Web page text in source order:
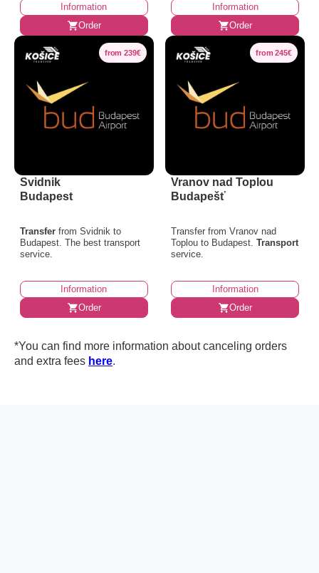
Information
Order
Information
Order
from 239€
Svidnik
Budapest
Transfer from Svidnik to
Budapest. The best transport
service.
Information
Order
from 245€
Vranov nad Toplou
Budapešť
Transfer from Vranov nad
Toplou to Budapest.Transport
service.
Information
Order
*You can find more information about canceling orders
and extra fees here.